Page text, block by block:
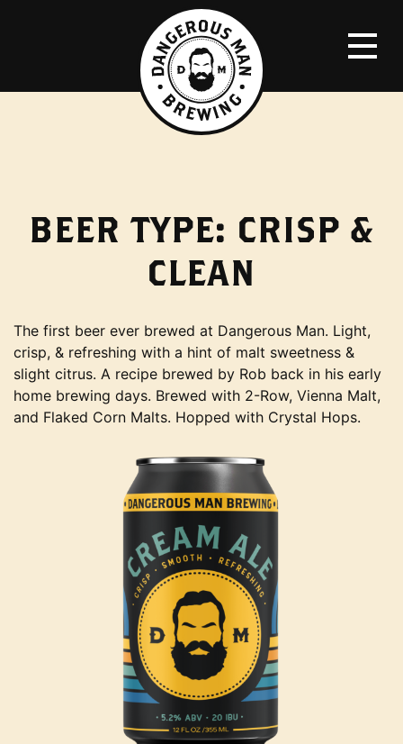
BEER TYPE: CRISP &
CLEAN
The first beer ever brewed at Dangerous Man. Light,
crisp, & refreshing with a hint of malt sweetness &
slight citrus. A recipe brewed by Rob back in his early
home brewing days. Brewed with 2-Row, Vienna Malt,
and Flaked Corn Malts. Hopped with Crystal Hops.